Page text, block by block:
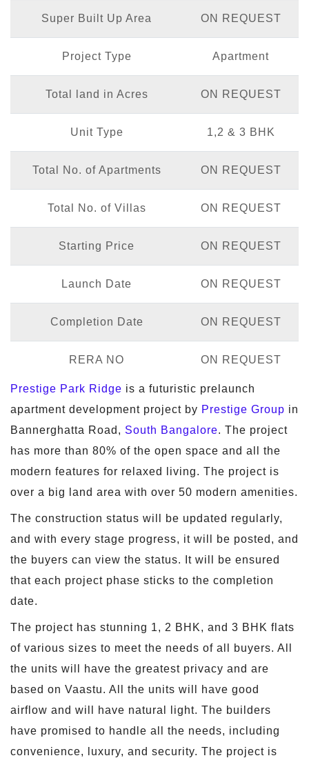
Super Built Up Area ON REQUEST
Project Type Apartment
Total land in Acres ON REQUEST
Unit Type 1,2 & 3 BHK
Total No. of Apartments ON REQUEST
Total No. of Villas ON REQUEST
Starting Price ON REQUEST
Launch Date ON REQUEST
Completion Date ON REQUEST
RERA NO ON REQUEST
Prestige Park Ridge is a futuristic prelaunch
apartment development project by Prestige Group in
Bannerghatta Road, South Bangalore. The project
has more than 80% of the open space and all the
modern features for relaxed living. The project is
over a big land area with over 50 modern amenities.
The construction status will be updated regularly,
and with every stage progress, it will be posted, and
the buyers can view the status. It will be ensured
that each project phase sticks to the completion
date.
The project has stunning 1, 2 BHK, and 3 BHK flats
of various sizes to meet the needs of all buyers. All
the units will have the greatest privacy and are
based on Vaastu. All the units will have good
airflow and will have natural light. The builders
have promised to handle all the needs, including
convenience, luxury, and security. The project is